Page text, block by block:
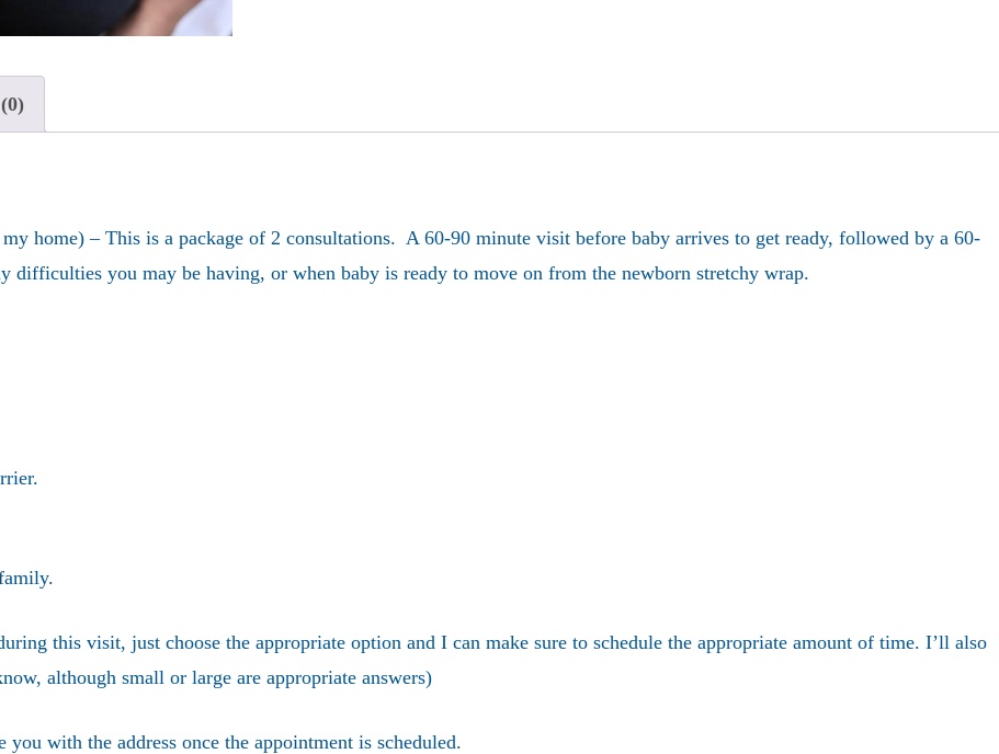
home) – This is a package of 2 consultations. A 60-90 minute visit before baby arrives to get ready, followed by a 60-
difficulties you may be having, or when baby is ready to move on from the newborn stretchy wrap.
this visit, just choose the appropriate option and I can make sure to schedule the appropriate amount of time. I’ll also
although small or large are appropriate answers)
with the address once the appointment is scheduled.